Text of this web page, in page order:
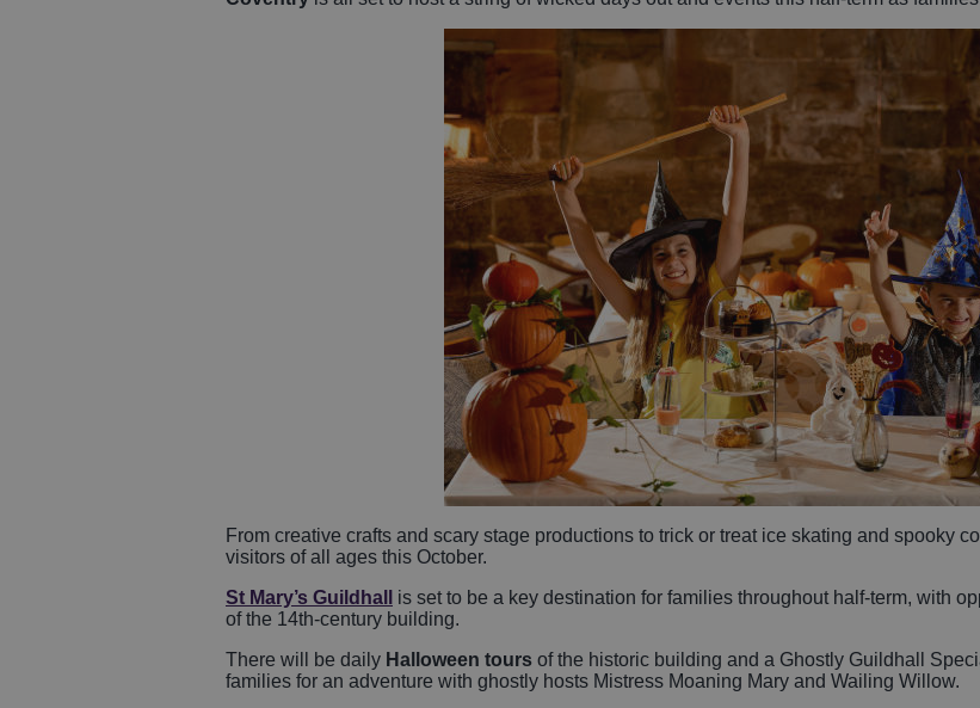
From creative crafts and scary stage productions to trick or treat ice skating and spooky
visitors of all ages this October.
St Mary’s Guildhall
is set to be a key destination for families throughout half-term, with
of the 14th-century building.
There will be daily Halloween tours of the historic building and a Ghostly Guildhall
families for an adventure with ghostly hosts Mistress Moaning Mary and Wailing Willow.